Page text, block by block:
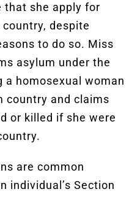
that she apply for
despite
to do so. Miss
asylum under the
homosexual woman
country and claims
or killed if she were
are common
individual’s Section